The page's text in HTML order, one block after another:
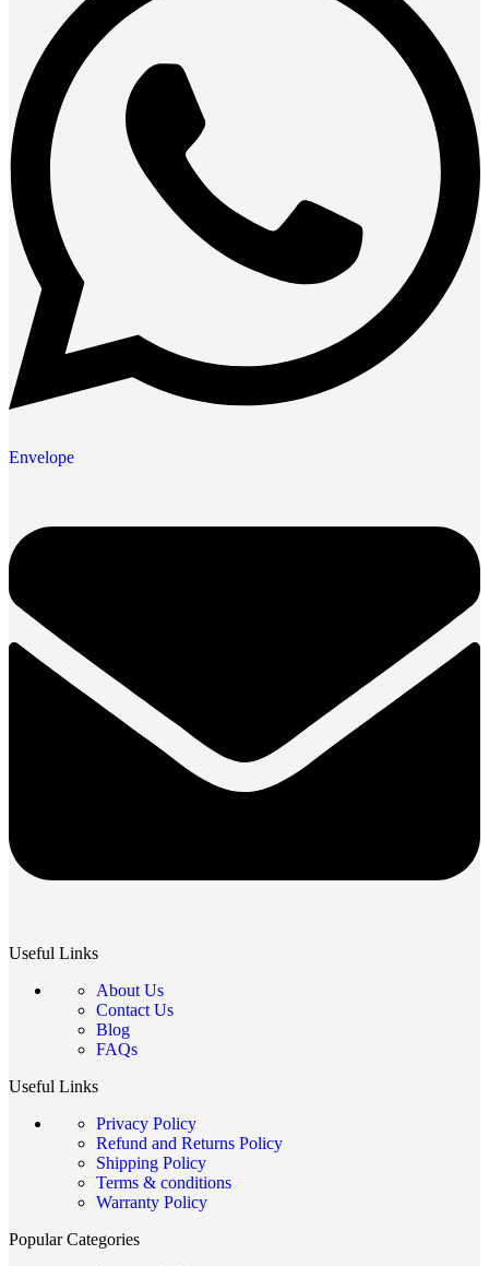
Envelope
Useful Links
About Us
Contact Us
Blog
FAQs
Useful Links
Privacy Policy
Refund and Returns Policy
Shipping Policy
Terms & conditions
Warranty Policy
Popular Categories